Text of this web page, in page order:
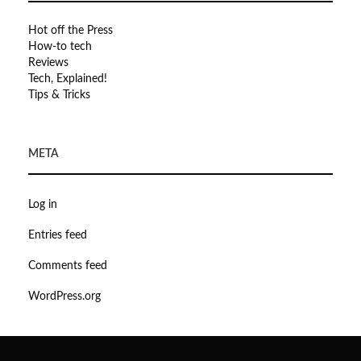
Hot off the Press
How-to tech
Reviews
Tech, Explained!
Tips & Tricks
META
Log in
Entries feed
Comments feed
WordPress.org